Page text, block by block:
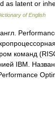
as latent or
of English
команд
IBM.